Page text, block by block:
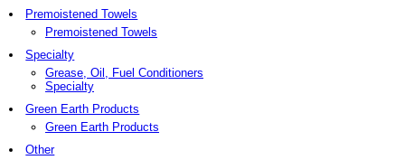
Premoistened Towels
Premoistened Towels
Specialty
Grease, Oil, Fuel Conditioners
Specialty
Green Earth Products
Green Earth Products
Other